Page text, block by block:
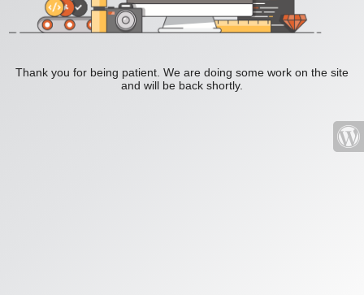
Thank you for being patient. We are doing some work on the site
and will be back shortly.